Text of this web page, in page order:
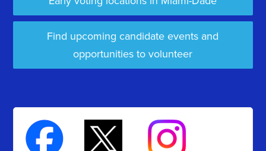
Find upcoming candidate events and
opportunities to volunteer